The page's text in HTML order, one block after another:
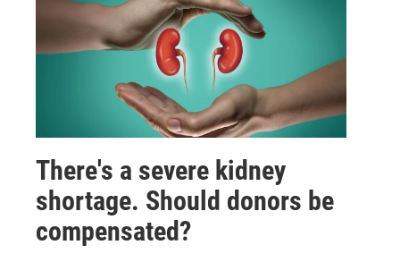
There's a severe kidney
shortage. Should donors be
compensated?